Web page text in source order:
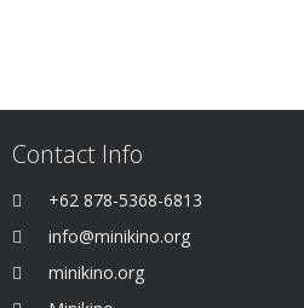
Contact Info
+62 878-5368-6813
info@minikino.org
minikino.org